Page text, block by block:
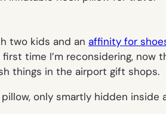
two kids and an affinity for
time I’m reconsidering, now
things in the airport gift shops.
only smartly hidden